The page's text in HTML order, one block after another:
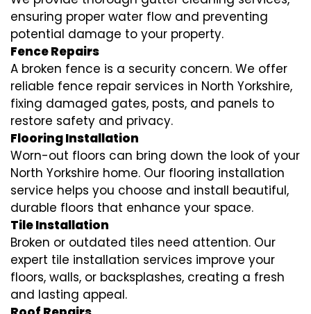
ensuring proper water flow and preventing
potential damage to your property.
Fence Repairs
A broken fence is a security concern. We offer
reliable fence repair services in North Yorkshire,
fixing damaged gates, posts, and panels to
restore safety and privacy.
Flooring Installation
Worn-out floors can bring down the look of your
North Yorkshire home. Our flooring installation
service helps you choose and install beautiful,
durable floors that enhance your space.
Tile Installation
Broken or outdated tiles need attention. Our
expert tile installation services improve your
floors, walls, or backsplashes, creating a fresh
and lasting appeal.